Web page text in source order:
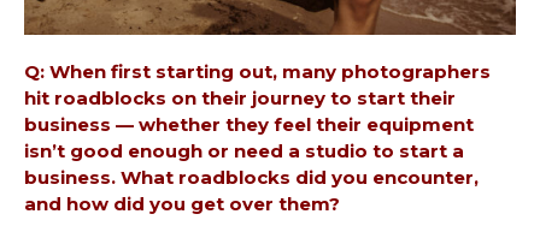
Q: When first starting out, many photographers
hit roadblocks on their journey to start their
business — whether they feel their equipment
isn’t good enough or need a studio to start a
business. What roadblocks did you encounter,
and how did you get over them?